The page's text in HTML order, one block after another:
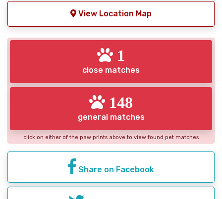
View Location Map
1
close matches
148
general matches
click on either of the paw prints above to view found pet matches
Share on Facebook